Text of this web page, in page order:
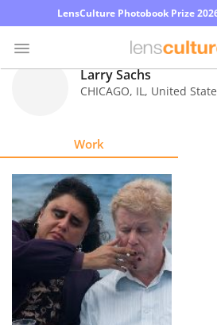
LensCulture Photobook Prize
Explore
Learn
Larry Sachs
CHICAGO, IL, United
Work